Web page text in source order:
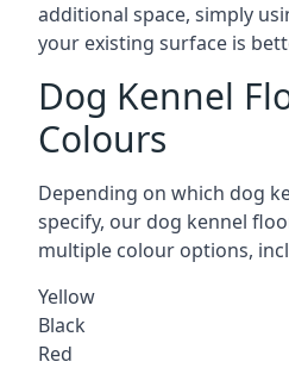
additional space, simply
your existing surface is
Dog Kennel
Colours
Depending on which dog
specify, our dog kennel
multiple colour options,
Yellow
Black
Red